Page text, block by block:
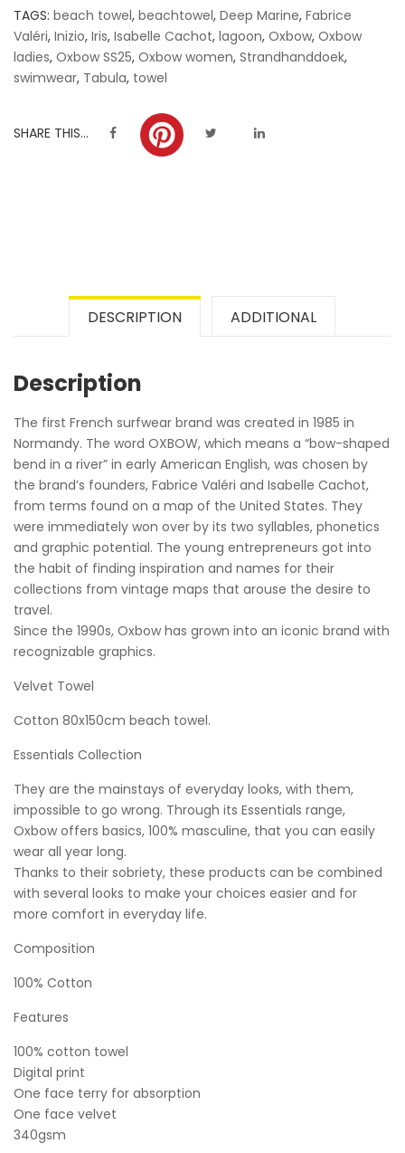
TAGS: beach towel, beachtowel, Deep Marine, Fabrice
Valéri, Inizio, Iris, Isabelle Cachot, lagoon, Oxbow, Oxbow
ladies, Oxbow SS25, Oxbow women, Strandhanddoek,
swimwear, Tabula, towel
SHARE THIS...
DESCRIPTION ADDITIONAL
Description
The first French surfwear brand was created in 1985 in
Normandy. The word OXBOW, which means a “bow-shaped
bend in a river” in early American English, was chosen by
the brand’s founders, Fabrice Valéri and Isabelle Cachot,
from terms found on a map of the United States. They
were immediately won over by its two syllables, phonetics
and graphic potential. The young entrepreneurs got into
the habit of finding inspiration and names for their
collections from vintage maps that arouse the desire to
travel.
Since the 1990s, Oxbow has grown into an iconic brand with
recognizable graphics.
Velvet Towel
Cotton 80x150cm beach towel.
Essentials Collection
They are the mainstays of everyday looks, with them,
impossible to go wrong. Through its Essentials range,
Oxbow offers basics, 100% masculine, that you can easily
wear all year long.
Thanks to their sobriety, these products can be combined
with several looks to make your choices easier and for
more comfort in everyday life.
Composition
100% Cotton
Features
100% cotton towel
Digital print
One face terry for absorption
One face velvet
340gsm